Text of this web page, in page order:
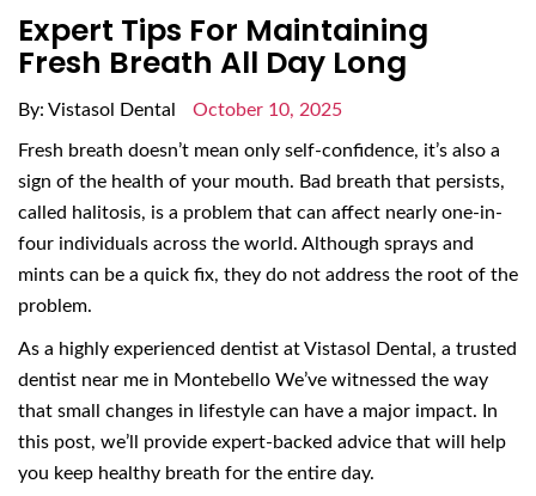
Expert Tips For Maintaining
Fresh Breath All Day Long
By: Vistasol Dental October 10, 2025
Fresh breath doesn’t mean only self-confidence, it’s also a
sign of the health of your mouth. Bad breath that persists,
called halitosis, is a problem that can affect nearly one-in-
four individuals across the world. Although sprays and
mints can be a quick fix, they do not address the root of the
problem.
As a highly experienced dentist at Vistasol Dental, a trusted
dentist near me in Montebello We’ve witnessed the way
that small changes in lifestyle can have a major impact. In
this post, we’ll provide expert-backed advice that will help
you keep healthy breath for the entire day.